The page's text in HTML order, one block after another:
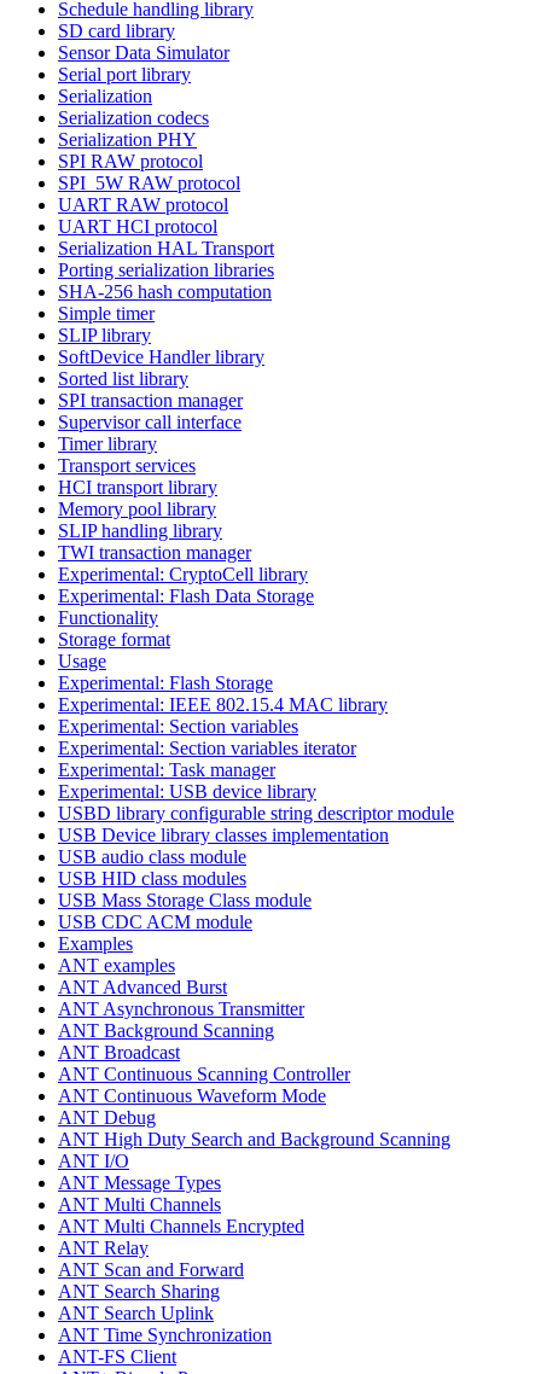
Schedule handling library
SD card library
Sensor Data Simulator
Serial port library
Serialization
Serialization codecs
Serialization PHY
SPI RAW protocol
SPI_5W RAW protocol
UART RAW protocol
UART HCI protocol
Serialization HAL Transport
Porting serialization libraries
SHA-256 hash computation
Simple timer
SLIP library
SoftDevice Handler library
Sorted list library
SPI transaction manager
Supervisor call interface
Timer library
Transport services
HCI transport library
Memory pool library
SLIP handling library
TWI transaction manager
Experimental: CryptoCell library
Experimental: Flash Data Storage
Functionality
Storage format
Usage
Experimental: Flash Storage
Experimental: IEEE 802.15.4 MAC library
Experimental: Section variables
Experimental: Section variables iterator
Experimental: Task manager
Experimental: USB device library
USBD library configurable string descriptor module
USB Device library classes implementation
USB audio class module
USB HID class modules
USB Mass Storage Class module
USB CDC ACM module
Examples
ANT examples
ANT Advanced Burst
ANT Asynchronous Transmitter
ANT Background Scanning
ANT Broadcast
ANT Continuous Scanning Controller
ANT Continuous Waveform Mode
ANT Debug
ANT High Duty Search and Background Scanning
ANT I/O
ANT Message Types
ANT Multi Channels
ANT Multi Channels Encrypted
ANT Relay
ANT Scan and Forward
ANT Search Sharing
ANT Search Uplink
ANT Time Synchronization
ANT-FS Client